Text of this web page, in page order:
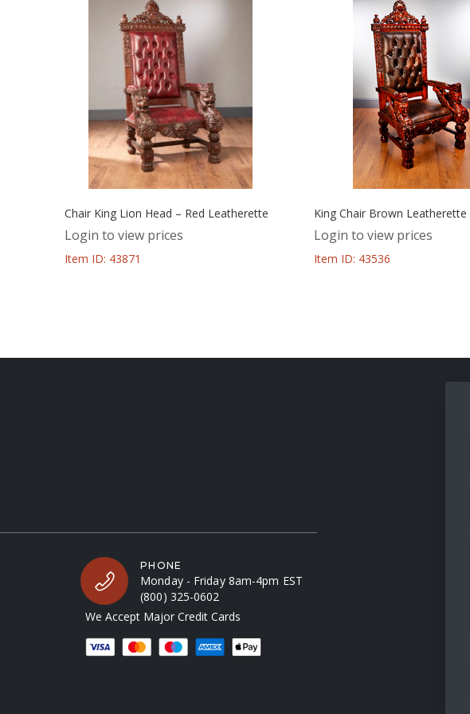
Chair King Lion Head – Red Leatherette
Login to view prices
Item ID: 43871
King Chair Brown Leatherette
Login to view prices
Item ID: 43536
PHONE
Monday - Friday 8am-4pm EST
(800) 325-0602
We Accept Major Credit Cards